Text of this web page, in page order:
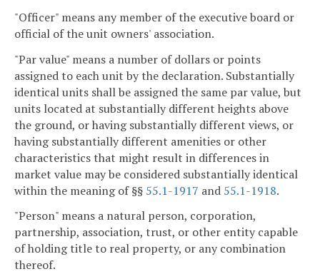
"Officer" means any member of the executive board or
official of the unit owners' association.
"Par value" means a number of dollars or points
assigned to each unit by the declaration. Substantially
identical units shall be assigned the same par value, but
units located at substantially different heights above
the ground, or having substantially different views, or
having substantially different amenities or other
characteristics that might result in differences in
market value may be considered substantially identical
within the meaning of §§ 55.1-1917 and 55.1-1918.
"Person" means a natural person, corporation,
partnership, association, trust, or other entity capable
of holding title to real property, or any combination
thereof.